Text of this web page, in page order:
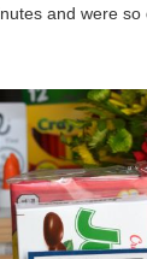
and were so